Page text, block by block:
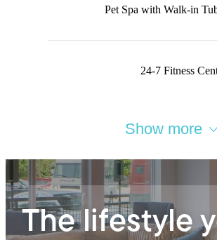
Pet Spa with Walk-in
24-7 Fitness
Show more
The lifestyle